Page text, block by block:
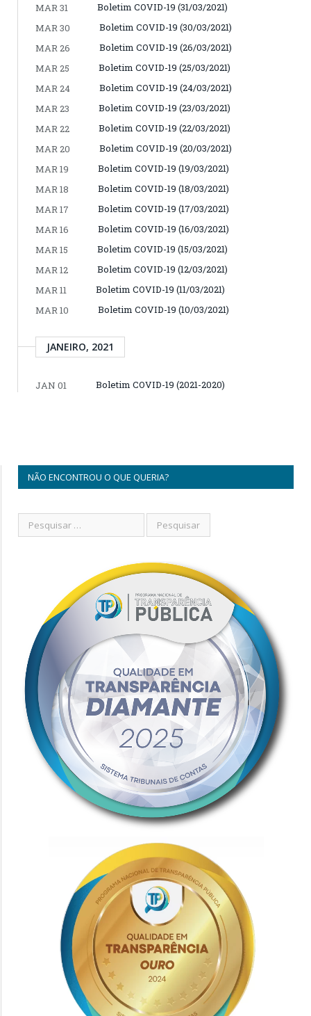
MAR 31
Boletim COVID-19 (31/03/2021)
MAR 30
Boletim COVID-19 (30/03/2021)
MAR 26
Boletim COVID-19 (26/03/2021)
MAR 25
Boletim COVID-19 (25/03/2021)
MAR 24
Boletim COVID-19 (24/03/2021)
MAR 23
Boletim COVID-19 (23/03/2021)
MAR 22
Boletim COVID-19 (22/03/2021)
MAR 20
Boletim COVID-19 (20/03/2021)
MAR 19
Boletim COVID-19 (19/03/2021)
MAR 18
Boletim COVID-19 (18/03/2021)
MAR 17
Boletim COVID-19 (17/03/2021)
MAR 16
Boletim COVID-19 (16/03/2021)
MAR 15
Boletim COVID-19 (15/03/2021)
MAR 12
Boletim COVID-19 (12/03/2021)
MAR 11
Boletim COVID-19 (11/03/2021)
MAR 10
Boletim COVID-19 (10/03/2021)
JANEIRO, 2021
JAN 01 Boletim COVID-19 (2021-2020)
NÃO ENCONTROU O QUE QUERIA?